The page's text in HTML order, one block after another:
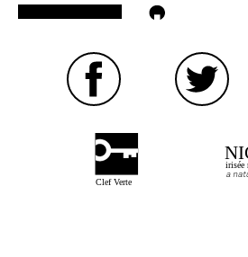
Clef Verte
irisée